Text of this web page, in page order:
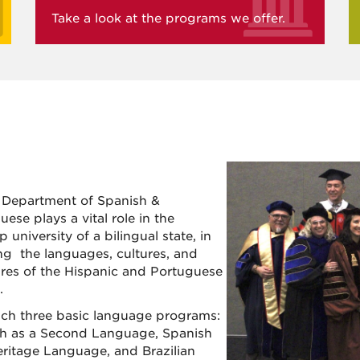
Take a look at the programs we offer.
of Spanish &
plays a vital role in the
university of a bilingual state, in
the languages, cultures, and
of the Hispanic and Portuguese
three basic language programs:
as a Second Language, Spanish
Language, and Brazilian